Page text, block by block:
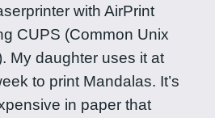
with AirPrint
CUPS (Common Unix
My daughter uses it at
to print Mandalas. It’s
in paper that